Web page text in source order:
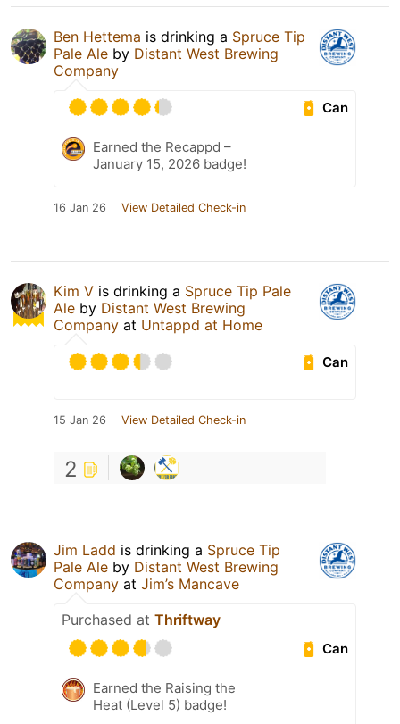
Ben Hettema is drinking a Spruce Tip
Pale Ale by Distant West Brewing
Company
Can
Earned the Recappd –
January 15, 2026 badge!
16 Jan 26 View Detailed Check-in
Kim V is drinking a Spruce Tip Pale
Ale by Distant West Brewing
Company at Untappd at Home
Can
15 Jan 26 View Detailed Check-in
2
Jim Ladd is drinking a Spruce Tip
Pale Ale by Distant West Brewing
Company at Jim’s Mancave
Purchased at Thriftway
Can
Earned the Raising the
Heat (Level 5) badge!